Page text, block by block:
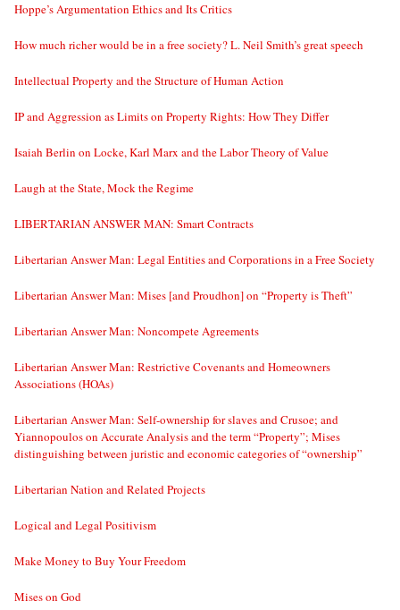
Hoppe’s Argumentation Ethics and Its Critics
How much richer would be in a free society? L. Neil Smith’s great speech
Intellectual Property and the Structure of Human Action
IP and Aggression as Limits on Property Rights: How They Differ
Isaiah Berlin on Locke, Karl Marx and the Labor Theory of Value
Laugh at the State, Mock the Regime
LIBERTARIAN ANSWER MAN: Smart Contracts
Libertarian Answer Man: Legal Entities and Corporations in a Free Society
Libertarian Answer Man: Mises [and Proudhon] on “Property is Theft”
Libertarian Answer Man: Noncompete Agreements
Libertarian Answer Man: Restrictive Covenants and Homeowners
Associations (HOAs)
Libertarian Answer Man: Self-ownership for slaves and Crusoe; and
Yiannopoulos on Accurate Analysis and the term “Property”; Mises
distinguishing between juristic and economic categories of “ownership”
Libertarian Nation and Related Projects
Logical and Legal Positivism
Make Money to Buy Your Freedom
Mises on God